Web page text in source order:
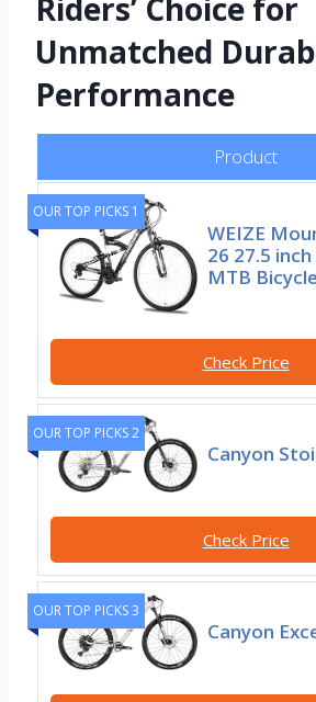
Riders’ Choice for
Unmatched
Performance
Product
OUR TOP PICKS 1
WEIZE
26 27.5
MTB
Check Price
OUR TOP PICKS 2
Canyon
Check Price
OUR TOP PICKS 3
Canyon